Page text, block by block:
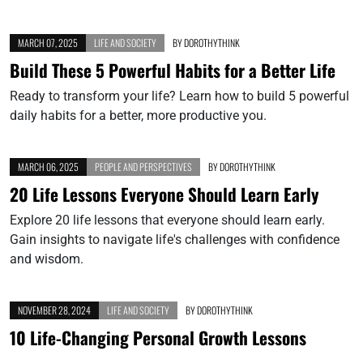
MARCH 07, 2025 LIFE AND SOCIETY BYDOROTHYTHINK
Build These 5 Powerful Habits for a Better Life
Ready to transform your life? Learn how to build 5 powerful
daily habits for a better, more productive you.
MARCH 06, 2025 PEOPLE AND PERSPECTIVES BYDOROTHYTHINK
20 Life Lessons Everyone Should Learn Early
Explore 20 life lessons that everyone should learn early.
Gain insights to navigate life's challenges with confidence
and wisdom.
NOVEMBER 28, 2024 LIFE AND SOCIETY BYDOROTHYTHINK
10 Life-Changing Personal Growth Lessons